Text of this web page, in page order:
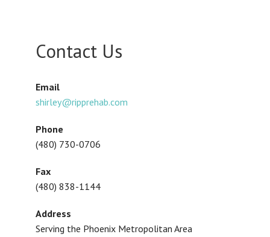
Contact Us
Email
shirley@ripprehab.com
Phone
(480) 730-0706
Fax
(480) 838-1144
Address
Serving the Phoenix Metropolitan Area